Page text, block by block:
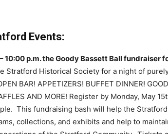
Events:
10:00 p.m. the Goody Bassett Ball fundraiser
Stratford Historical Society for a night of
BAR! APPETIZERS! BUFFET DINNER!
AND MORE! Register by Monday, May
This fundraising bash will help the
collections, and exhibits and help to